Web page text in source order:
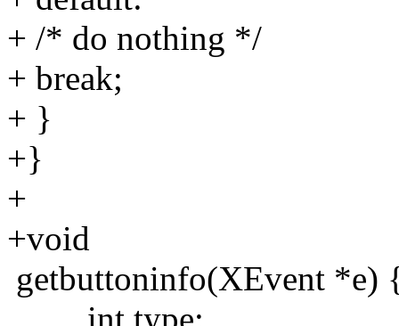
+ /* do nothing */
+ break;
+ }
+}
+
+void
getbuttoninfo(XEvent *e)
int type;